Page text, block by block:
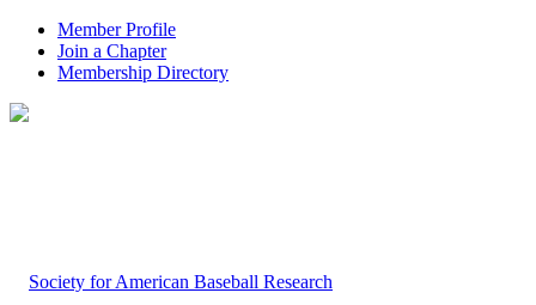
Member Profile
Join a Chapter
Membership Directory